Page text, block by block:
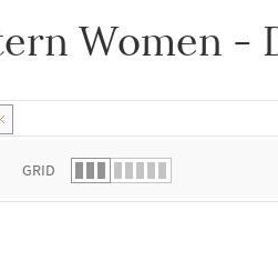
Women -
GRID